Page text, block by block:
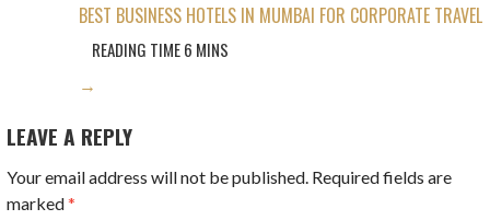
BEST BUSINESS HOTELS IN MUMBAI FOR CORPORATE TRAVEL
→
LEAVE A REPLY
Your email address will not be published. Required fields are
marked*